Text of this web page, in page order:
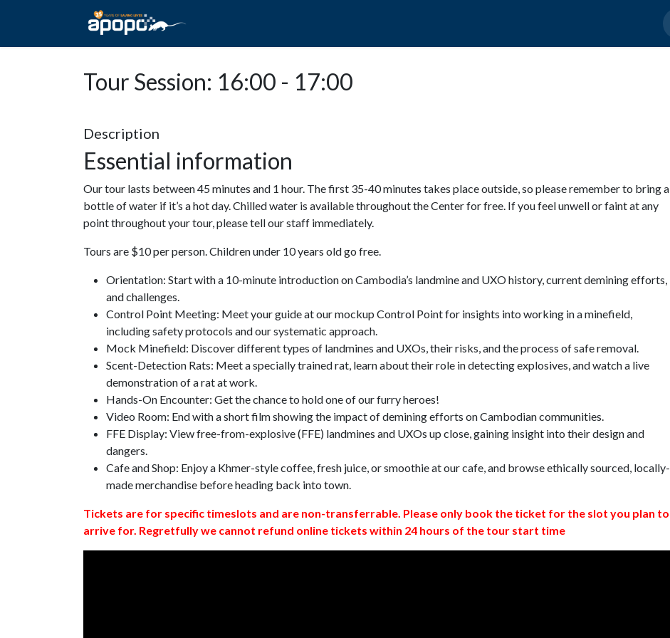
Tour Session: 16:00 - 17:00
Description
Essential information
Our tour lasts between 45 minutes and 1 hour. The first 35-40 minutes takes place outside, so please remember to bring a
bottle of water if it’s a hot day. Chilled water is available throughout the Center for free. If you feel unwell or faint at any
point throughout your tour, please tell our staff immediately.
Tours are $10 per person. Children under 10 years old go free.
Orientation: Start with a 10-minute introduction on Cambodia’s landmine and UXO history, current demining efforts,
and challenges.
Control Point Meeting: Meet your guide at our mockup Control Point for insights into working in a minefield,
including safety protocols and our systematic approach.
Mock Minefield: Discover different types of landmines and UXOs, their risks, and the process of safe removal.
Scent-Detection Rats: Meet a specially trained rat, learn about their role in detecting explosives, and watch a live
demonstration of a rat at work.
Hands-On Encounter: Get the chance to hold one of our furry heroes!
Video Room: End with a short film showing the impact of demining efforts on Cambodian communities.
FFE Display: View free-from-explosive (FFE) landmines and UXOs up close, gaining insight into their design and
dangers.
Cafe and Shop: Enjoy a Khmer-style coffee, fresh juice, or smoothie at our cafe, and browse ethically sourced, locally-
made merchandise before heading back into town.
Tickets are for specific timeslots and are non-transferrable. Please only book the ticket for the slot you plan to
arrive for. Regretfully we cannot refund online tickets within 24 hours of the tour start time